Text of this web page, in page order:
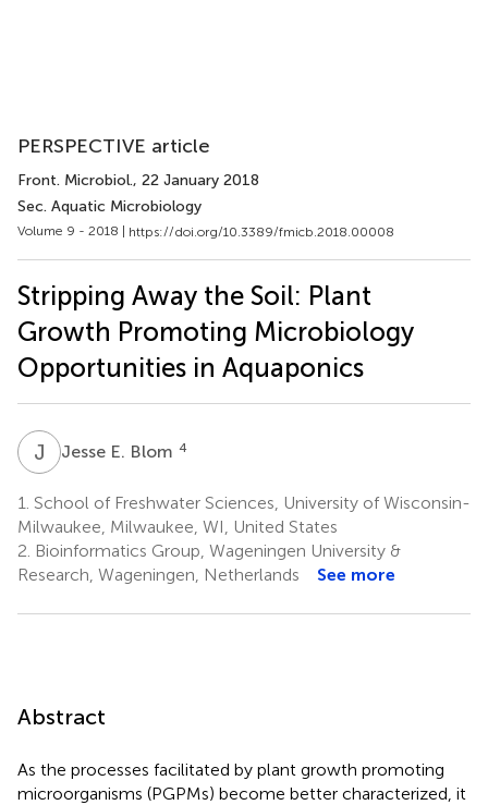
PERSPECTIVE article
Front. Microbiol., 22 January 2018
Sec. Aquatic Microbiology
Volume 9 - 2018 | https://doi.org/10.3389/fmicb.2018.00008
Stripping Away the Soil: Plant
Growth Promoting Microbiology
Opportunities in Aquaponics
J EJesse E. Blom 4
1. School of Freshwater Sciences, University of Wisconsin-
Milwaukee, Milwaukee, WI, United States
2. Bioinformatics Group, Wageningen University &
Research, Wageningen, Netherlands
See more
Abstract
As the processes facilitated by plant growth promoting
microorganisms (PGPMs) become better characterized, it